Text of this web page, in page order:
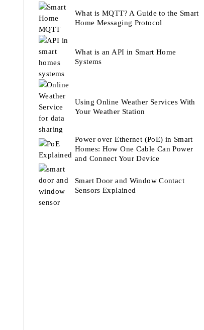
What is MQTT? A Guide to the Smart
Home Messaging Protocol
What is an API in Smart Home
Systems
Using Online Weather Services With
Your Weather Station
Power over Ethernet (PoE) in Smart
Homes: How One Cable Can Power
and Connect Your Device
Smart Door and Window Contact
Sensors Explained